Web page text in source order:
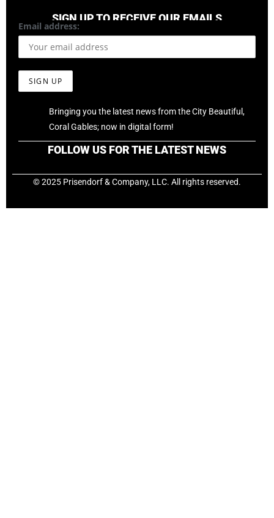
SIGN UP TO RECEIVE OUR EMAILS
Email address:
Bringing you the latest news from the City Beautiful,
Coral Gables; now in digital form!
FOLLOW US FOR THE LATEST NEWS
© 2025 Prisendorf & Company, LLC. All rights reserved.